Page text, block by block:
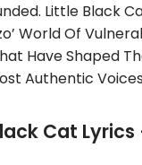
Little Black
World Of
Have Shaped
Authentic
Cat Lyrics